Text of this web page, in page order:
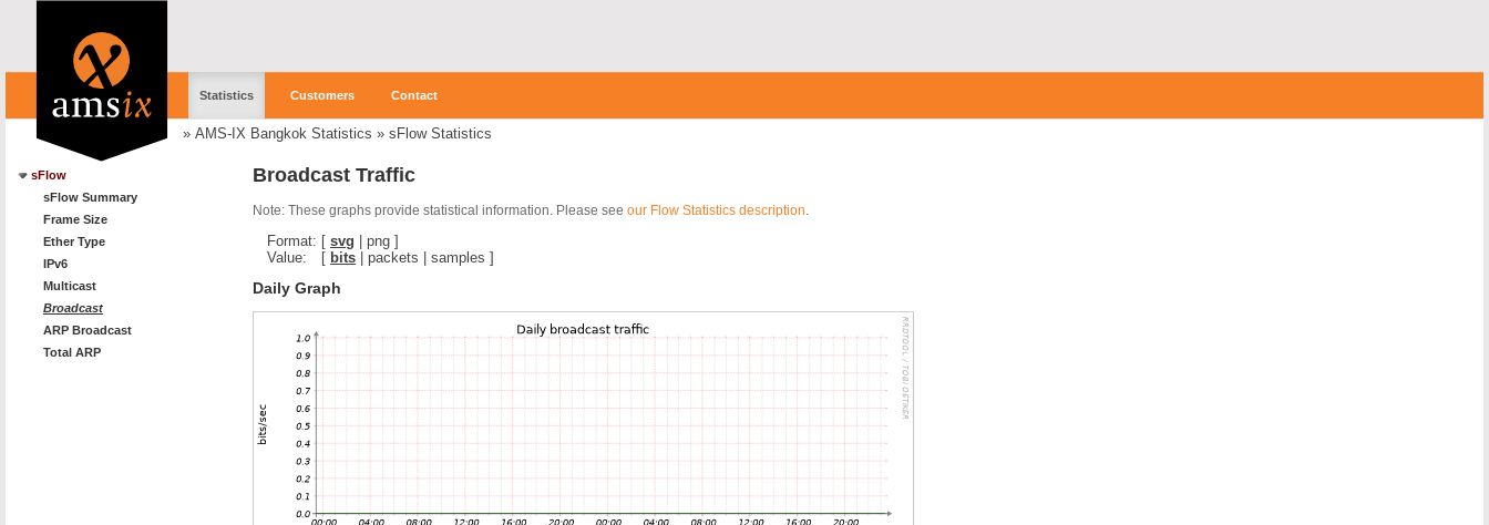
Statistics Customers Contact
» AMS-IX Bangkok Statistics » sFlow Statistics
sFlow
sFlow Summary
Frame Size
Ether Type
IPv6
Multicast
Broadcast
ARP Broadcast
Total ARP
Broadcast Traffic
Note: These graphs provide statistical information. Please see our Flow Statistics description
Format: [ svg png ]
Value:
[ bits packets samples ]
Daily Graph